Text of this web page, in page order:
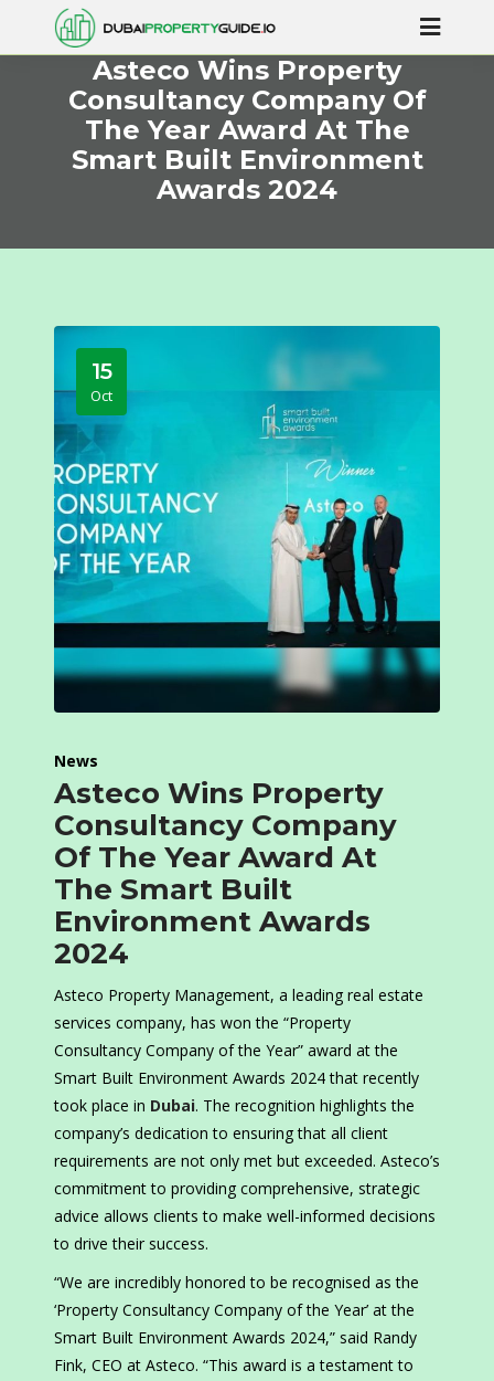
Asteco Wins Property
Consultancy Company Of
The Year Award At The
Smart Built Environment
Awards 2024
15
Oct
News
Asteco Wins Property
Consultancy Company
Of The Year Award At
The Smart Built
Environment Awards
2024
Asteco Property Management, a leading real estate
services company, has won the “Property
Consultancy Company of the Year” award at the
Smart Built Environment Awards 2024 that recently
took place in Dubai. The recognition highlights the
company’s dedication to ensuring that all client
requirements are not only met but exceeded. Asteco’s
commitment to providing comprehensive, strategic
advice allows clients to make well-informed decisions
to drive their success.
“We are incredibly honored to be recognised as the
‘Property Consultancy Company of the Year’ at the
Smart Built Environment Awards 2024,” said Randy
Fink, CEO at Asteco. “This award is a testament to